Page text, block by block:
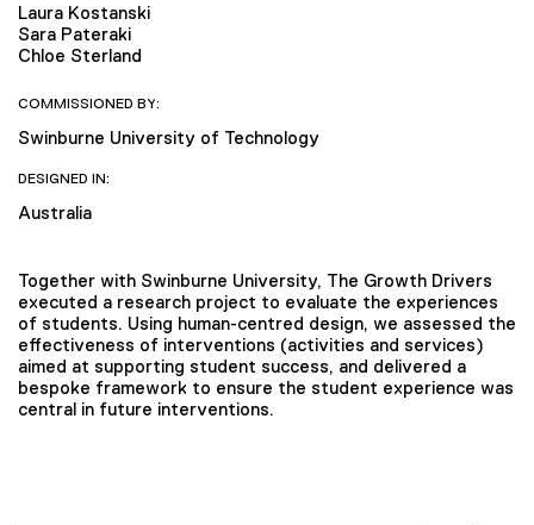
Laura Kostanski
Sara Pateraki
Chloe Sterland
COMMISSIONED BY:
Swinburne University of Technology
DESIGNED IN:
Australia
Together with Swinburne University, The Growth Drivers
executed a research project to evaluate the experiences
of students. Using human-centred design, we assessed the
effectiveness of interventions (activities and services)
aimed at supporting student success, and delivered a
bespoke framework to ensure the student experience was
central in future interventions.